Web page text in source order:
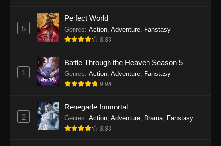
5
Perfect World
Genres: Action Adventure Fanstasy
8.83
1
Battle Through the Heaven Season 5
Genres: Action Adventure Fanstasy
9.98
2
Renegade Immortal
Genres: Action Adventure Drama Fanstasy
8.83